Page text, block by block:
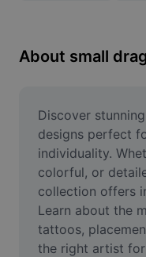
Resize Image
Online Photo Editor
Meme Generator
AI Text Remover
AI People Remover
About small
Discover
designs perfect
individuality.
colorful, or
collection offers
Learn about the
tattoos,
the right artist